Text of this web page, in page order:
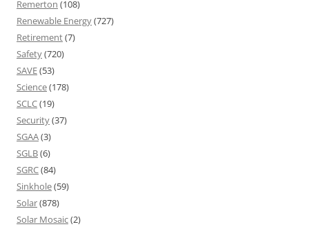
Remerton (108)
Renewable Energy(727)
Retirement(7)
Safety(720)
SAVE(53)
Science(178)
SCLC(19)
Security(37)
SGAA(3)
SGLB(6)
SGRC(84)
Sinkhole(59)
Solar(878)
Solar Mosaic(2)